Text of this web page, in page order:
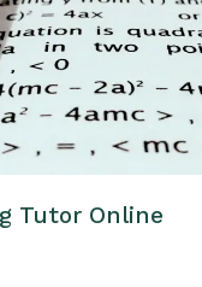
Tutor Online